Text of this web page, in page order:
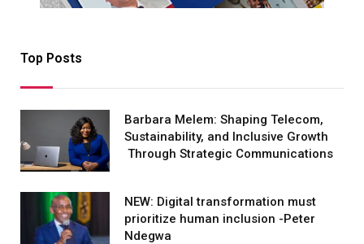
Top Posts
Barbara Melem: Shaping Telecom,
Sustainability, and Inclusive Growth
Through Strategic Communications
NEW: Digital transformation must
prioritize human inclusion -Peter
Ndegwa